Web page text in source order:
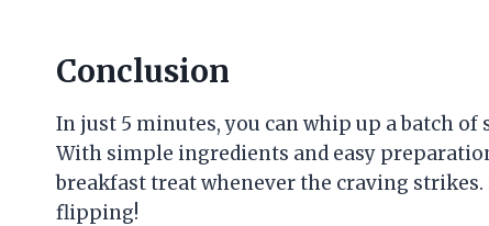
Conclusion
In just 5 minutes, you can whip up a batch
With simple ingredients and easy
breakfast treat whenever the craving strikes.
flipping!